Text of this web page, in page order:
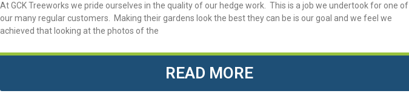
At GCK Treeworks we pride ourselves in the quality of our hedge work. This is a job we undertook for one of
our many regular customers. Making their gardens look the best they can be is our goal and we feel we
achieved that looking at the photos of the
READ MORE